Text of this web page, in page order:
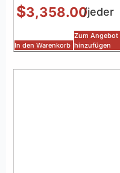
$3,358.00/jeder
In den Warenkorb
Zum Angebot
hinzufügen